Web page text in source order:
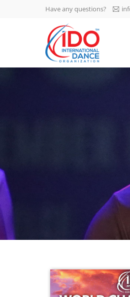
IDO AGM 2023
IDO Ordinary General
Assembly Meeting 2023
Have any questions?